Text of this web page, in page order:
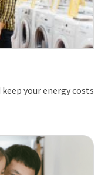
your energy costs